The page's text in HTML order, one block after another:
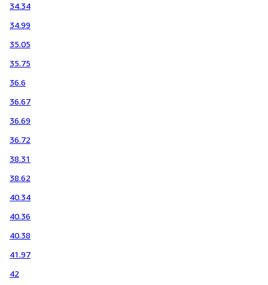
34.34
34.99
35.05
35.75
36.6
36.67
36.69
36.72
38.31
38.62
40.34
40.36
40.38
41.97
42